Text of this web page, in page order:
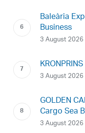
Baleària
Business
3 August 2026
3 August 2026
GOLDEN
Cargo Sea
3 August 2026